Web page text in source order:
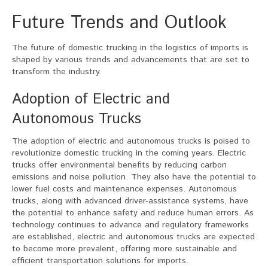
Future Trends and Outlook
The future of domestic trucking in the logistics of imports is
shaped by various trends and advancements that are set to
transform the industry.
Adoption of Electric and
Autonomous Trucks
The adoption of electric and autonomous trucks is poised to
revolutionize domestic trucking in the coming years. Electric
trucks offer environmental benefits by reducing carbon
emissions and noise pollution. They also have the potential to
lower fuel costs and maintenance expenses. Autonomous
trucks, along with advanced driver-assistance systems, have
the potential to enhance safety and reduce human errors. As
technology continues to advance and regulatory frameworks
are established, electric and autonomous trucks are expected
to become more prevalent, offering more sustainable and
efficient transportation solutions for imports.